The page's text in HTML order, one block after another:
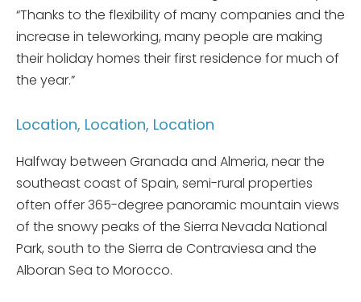
“Thanks to the flexibility of many companies and the
increase in teleworking, many people are making
their holiday homes their first residence for much of
the year.”
Location, Location, Location
Halfway between Granada and Almeria, near the
southeast coast of Spain, semi-rural properties
often offer 365-degree panoramic mountain views
of the snowy peaks of the Sierra Nevada National
Park, south to the Sierra de Contraviesa and the
Alboran Sea to Morocco.